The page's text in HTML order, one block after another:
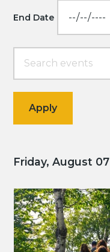
End Date
Friday, August 07